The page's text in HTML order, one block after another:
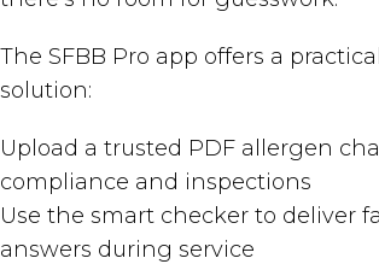
The SFBB Pro app offers a
solution:
Upload a trusted PDF allergen
compliance and inspections
Use the smart checker to deliver
answers during service